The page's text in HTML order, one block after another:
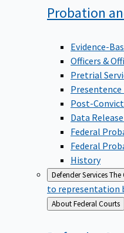
Probation
Evidence-
Officers &
Pretrial
Post-
Data
Federal
Federal
History
Defender ServicesThe
to representation
Back
to
About Federal Courts